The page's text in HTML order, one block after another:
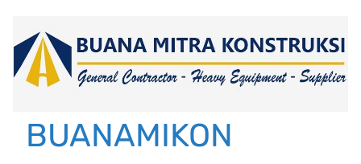
content
BUANAMIKON